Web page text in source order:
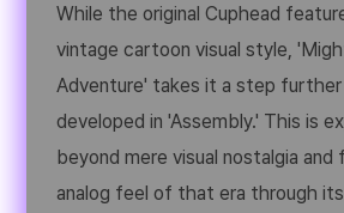
While the original Cuphead
vintage cartoon visual style,
Adventure' takes it a step
developed in 'Assembly.' This is
beyond mere visual nostalgia
analog feel of that era through